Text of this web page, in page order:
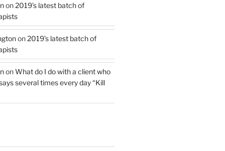
on2019’s latest batch of
on2019’s latest batch of
onWhat do I do with a client who
several times every day “Kill